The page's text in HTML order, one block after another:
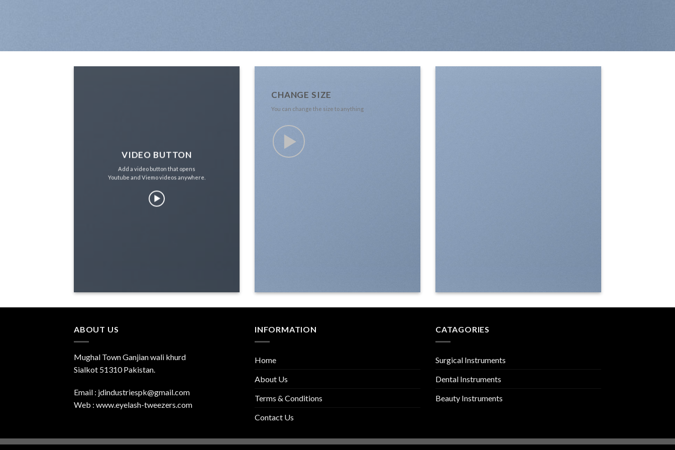
VIDEO BUTTON
Add a video button that opens
Youtube and Viemo videos anywhere.
CHANGE SIZE
You can change the size to anything
ABOUT US
Mughal Town Ganjian wali khurd
Sialkot 51310 Pakistan.
Email : jdindustriespk@gmail.com
Web : www.eyelash-tweezers.com
INFORMATION
Home
About Us
Terms & Conditions
Contact Us
CATAGORIES
Surgical Instruments
Dental Instruments
Beauty Instruments